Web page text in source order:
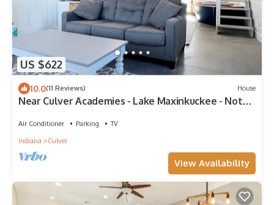
US $622
10.0(11 Reviews) House
Near Culver Academies - Lake Maxinkuckee - Notre
Air Conditioner Parking
TV
Indiana
Culver
View Availability